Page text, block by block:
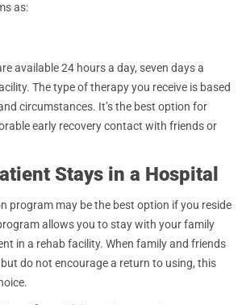
as:
available 24 hours a day, seven days a
The type of therapy you receive is based
circumstances. It’s the best option for
early recovery contact with friends or
Stays in a Hospital
program may be the best option if you reside
allows you to stay with your family
in a rehab facility. When family and friends
do not encourage a return to using, this